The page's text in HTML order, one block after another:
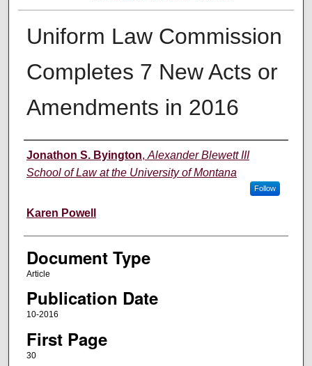
Uniform Law Commission
Completes 7 New Acts or
Amendments in 2016
Authors
Jonathon S. Byington, Alexander Blewett III
School of Law at the University of Montana
Follow
Karen Powell
Document Type
Article
Publication Date
10-2016
First Page
30